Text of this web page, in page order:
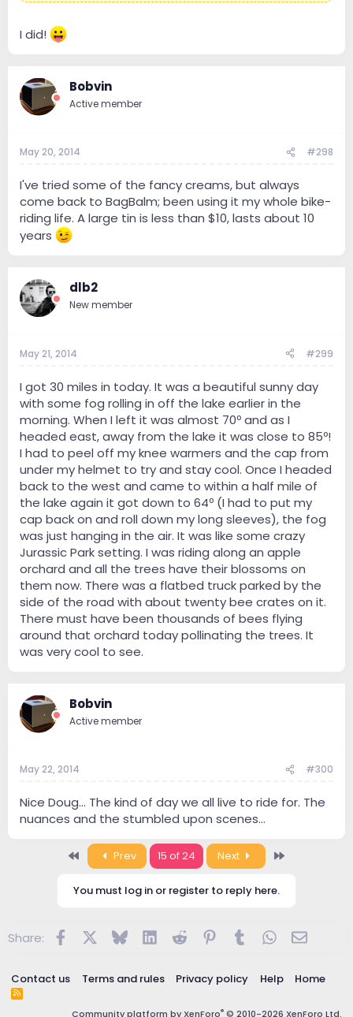
I did!
Bobvin
Active member
May 20, 2014 #298
I've tried some of the fancy creams, but always
come back to BagBalm; been using it my whole bike-
riding life. A large tin is less than $10, lasts about 10
years
dlb2
New member
May 21, 2014 #299
I got 30 miles in today. It was a beautiful sunny day
with some fog rolling in off the lake earlier in the
morning. When I left it was almost 70º and as I
headed east, away from the lake it was close to 85º!
I had to peel off my knee warmers and the cap from
under my helmet to try and stay cool. Once I headed
back to the west and came to within a half mile of
the lake again it got down to 64º (I had to put my
cap back on and roll down my long sleeves), the fog
was just hanging in the air. It was like some crazy
Jurassic Park setting. I was riding along an apple
orchard and all the trees have their blossoms on
them now. There was a flatbed truck parked by the
side of the road with about twenty bee crates on it.
There must have been thousands of bees flying
around that orchard today pollinating the trees. It
was very cool to see.
Bobvin
Active member
May 22, 2014 #300
Nice Doug... The kind of day we all live to ride for. The
nuances and the stumbled upon scenes...
First Prev 15 of 24 Next
You must log in or register to reply here.
Share: FacebookBluesky LinkedInReddit Pinterest
TumblrWhatsApp
Email
Contact us Terms and rules Privacy policy Help Home
R
S
Community platform by XenForo® © 2010-2026 XenForo Ltd.